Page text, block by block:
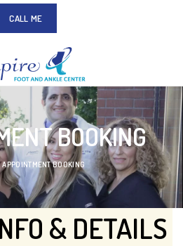
CALL ME
BOOKING
APPOINTMENT BOOKING
& DETAILS